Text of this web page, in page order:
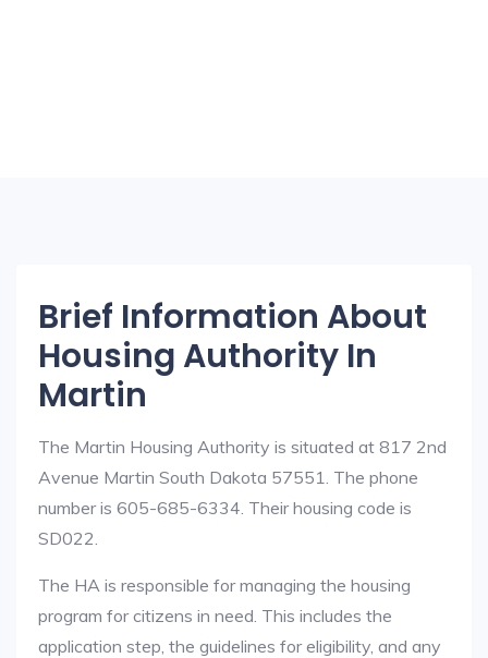
Brief Information About
Housing Authority In
Martin
The Martin Housing Authority is situated at 817 2nd
Avenue Martin South Dakota 57551. The phone
number is 605-685-6334. Their housing code is
SD022.
The HA is responsible for managing the housing
program for citizens in need. This includes the
application step, the guidelines for eligibility, and any